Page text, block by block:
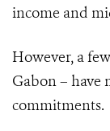
income and
However, a
Gabon – have
commitments.